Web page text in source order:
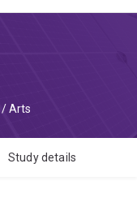
/ Arts
Study details